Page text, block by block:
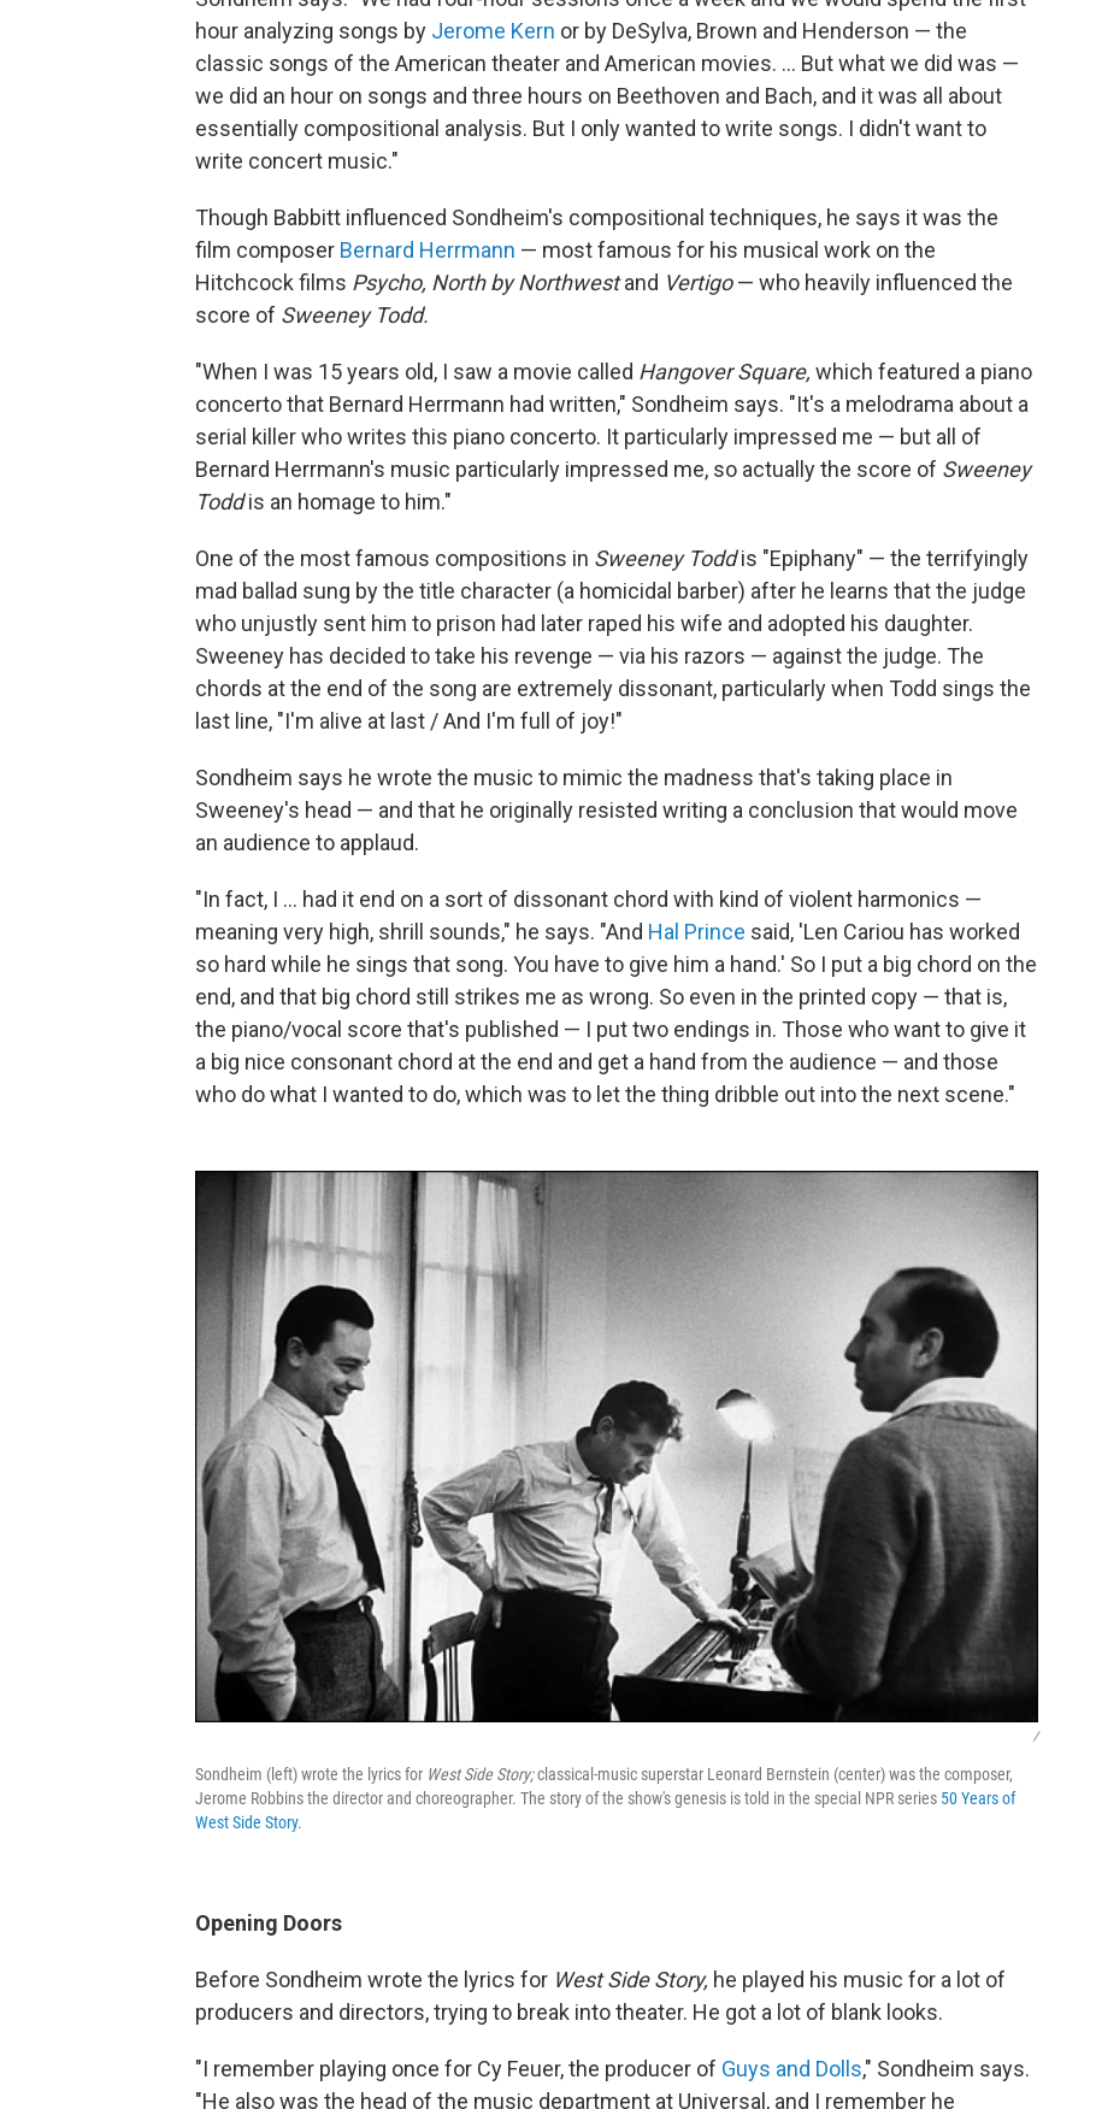
hour analyzing songs by Jerome Kern or by DeSylva, Brown and Henderson — the
classic songs of the American theater and American movies. ... But what we did was —
we did an hour on songs and three hours on Beethoven and Bach, and it was all about
essentially compositional analysis. But I only wanted to write songs. I didn't want to
write concert music."
Though Babbitt influenced Sondheim's compositional techniques, he says it was the
film composer Bernard Herrmann — most famous for his musical work on the
Hitchcock films Psycho, North by Northwestand Vertigo— who heavily influenced the
score of Sweeney Todd.
"When I was 15 years old, I saw a movie called Hangover Square, which featured a piano
concerto that Bernard Herrmann had written," Sondheim says. "It's a melodrama about a
serial killer who writes this piano concerto. It particularly impressed me — but all of
Bernard Herrmann's music particularly impressed me, so actually the score of Sweeney
Toddis an homage to him."
One of the most famous compositions in Sweeney Toddis "Epiphany" — the terrifyingly
mad ballad sung by the title character (a homicidal barber) after he learns that the judge
who unjustly sent him to prison had later raped his wife and adopted his daughter.
Sweeney has decided to take his revenge — via his razors — against the judge. The
chords at the end of the song are extremely dissonant, particularly when Todd sings the
last line, "I'm alive at last / And I'm full of joy!"
Sondheim says he wrote the music to mimic the madness that's taking place in
Sweeney's head — and that he originally resisted writing a conclusion that would move
an audience to applaud.
"In fact, I ... had it end on a sort of dissonant chord with kind of violent harmonics —
meaning very high, shrill sounds," he says. "And Hal Prince said, 'Len Cariou has worked
so hard while he sings that song. You have to give him a hand.' So I put a big chord on the
end, and that big chord still strikes me as wrong. So even in the printed copy — that is,
the piano/vocal score that's published — I put two endings in. Those who want to give it
a big nice consonant chord at the end and get a hand from the audience — and those
who do what I wanted to do, which was to let the thing dribble out into the next scene."
/
Sondheim (left) wrote the lyrics for West Side Story;classical-music superstar Leonard Bernstein (center) was the composer,
Jerome Robbins the director and choreographer. The story of the show's genesis is told in the special NPR series 50 Years of
West Side Story.
Opening Doors
Before Sondheim wrote the lyrics for West Side Story, he played his music for a lot of
producers and directors, trying to break into theater. He got a lot of blank looks.
"I remember playing once for Cy Feuer, the producer of Guys and Dolls," Sondheim says.
"He also was the head of the music department at Universal, and I remember he